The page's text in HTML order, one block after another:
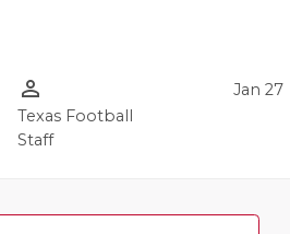
person_outline
Texas Football
Staff
Jan 27